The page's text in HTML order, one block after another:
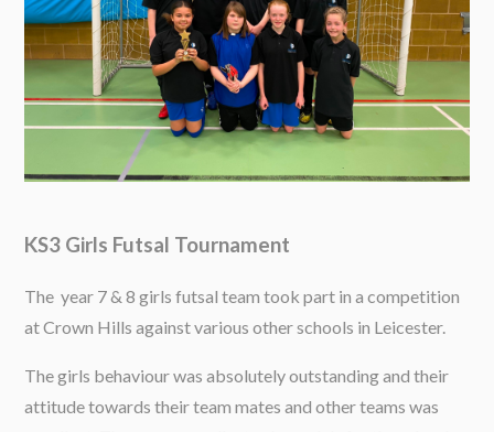
KS3 Girls Futsal Tournament
The year 7 & 8 girls futsal team took part in a competition
at Crown Hills against various other schools in Leicester.
The girls behaviour was absolutely outstanding and their
attitude towards their team mates and other teams was